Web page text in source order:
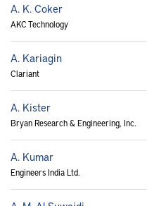
A. K. Coker
AKC Technology
A. Kariagin
Clariant
A. Kister
Bryan Research & Engineering, Inc.
A. Kumar
Engineers India Ltd.